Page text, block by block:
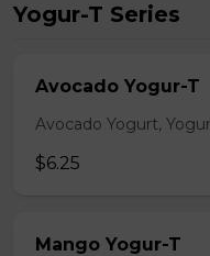
Yogur-T Series
Avocado Yogur-T
Avocado Yogurt,
$6.25
Mango Yogur-T